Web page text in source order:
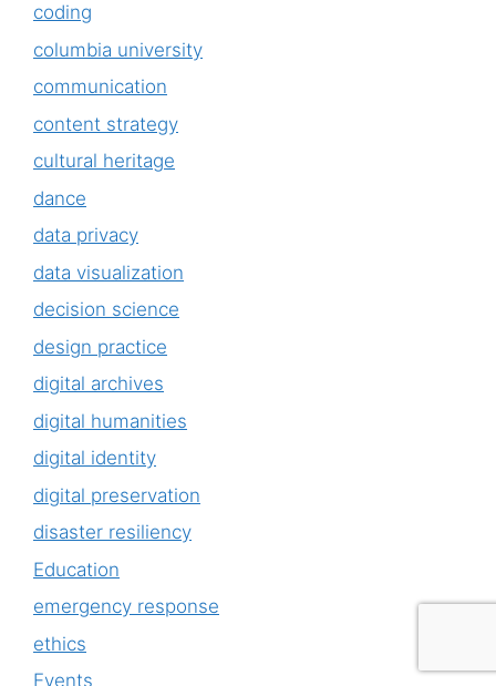
coding
columbia university
communication
content strategy
cultural heritage
dance
data privacy
data visualization
decision science
design practice
digital archives
digital humanities
digital identity
digital preservation
disaster resiliency
Education
emergency response
ethics
Events